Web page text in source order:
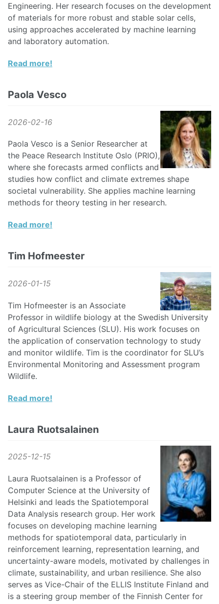
Engineering. Her research focuses on the development
of materials for more robust and stable solar cells,
using approaches accelerated by machine learning
and laboratory automation.
Read more!
Paola Vesco
2026-02-16
Paola Vesco is a Senior Researcher at
the Peace Research Institute Oslo (PRIO),
where she forecasts armed conflicts and
studies how conflict and climate extremes shape
societal vulnerability. She applies machine learning
methods for theory testing in her research.
Read more!
Tim Hofmeester
2026-01-15
Tim Hofmeester is an Associate
Professor in wildlife biology at the Swedish University
of Agricultural Sciences (SLU). His work focuses on
the application of conservation technology to study
and monitor wildlife. Tim is the coordinator for SLU’s
Environmental Monitoring and Assessment program
Wildlife.
Read more!
Laura Ruotsalainen
2025-12-15
Laura Ruotsalainen is a Professor of
Computer Science at the University of
Helsinki and leads the Spatiotemporal
Data Analysis research group. Her work
focuses on developing machine learning
methods for spatiotemporal data, particularly in
reinforcement learning, representation learning, and
uncertainty-aware models, motivated by challenges in
climate, sustainability, and urban resilience. She also
serves as Vice-Chair of the ELLIS Institute Finland and
is a steering group member of the Finnish Center for